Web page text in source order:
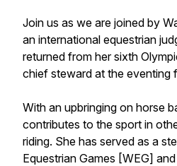
Join us as we are joined by
an international equestrian
returned from her sixth
chief steward at the eventing
With an upbringing on horse
contributes to the sport in
riding. She has served as a
Equestrian Games [WEG]